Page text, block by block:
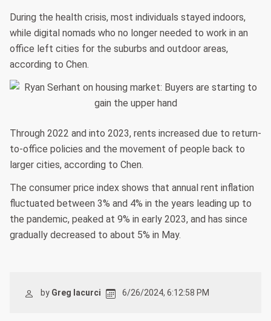
During the health crisis, most individuals stayed indoors,
while digital nomads who no longer needed to work in an
office left cities for the suburbs and outdoor areas,
according to Chen.
Through 2022 and into 2023, rents increased due to return-
to-office policies and the movement of people back to
larger cities, according to Chen.
The consumer price index shows that annual rent inflation
fluctuated between 3% and 4% in the years leading up to
the pandemic, peaked at 9% in early 2023, and has since
gradually decreased to about 5% in May.
by Greg Iacurci 6/26/2024, 6:12:58 PM